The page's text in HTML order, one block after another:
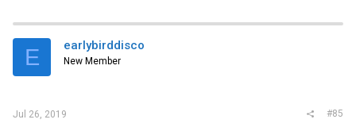
E earlybirddisco
New Member
Jul 26, 2019 #85